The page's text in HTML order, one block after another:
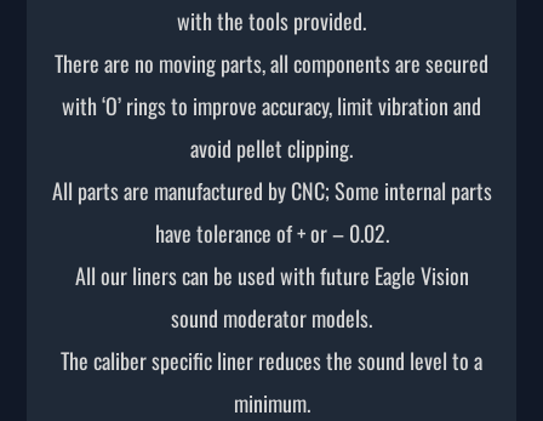
with the tools provided.
There are no moving parts, all components are secured
with ‘O’ rings to improve accuracy, limit vibration and
avoid pellet clipping.
All parts are manufactured by CNC; Some internal parts
have tolerance of + or – 0.02.
All our liners can be used with future Eagle Vision
sound moderator models.
The caliber specific liner reduces the sound level to a
minimum.